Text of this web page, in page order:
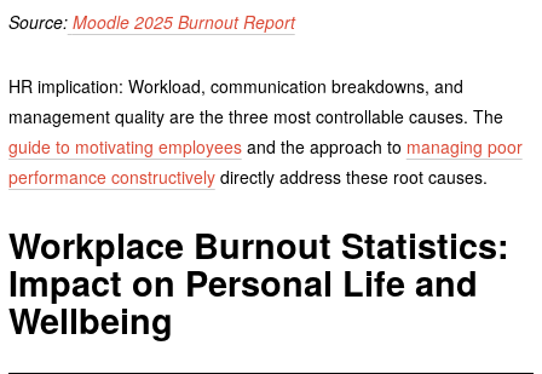
Source: Moodle 2025 Burnout Report
HR implication: Workload, communication breakdowns, and
management quality are the three most controllable causes. The
guide to motivating employeesand the approach to managing poor
performance constructivelydirectly address these root causes.
Workplace Burnout Statistics:
Impact on Personal Life and
Wellbeing